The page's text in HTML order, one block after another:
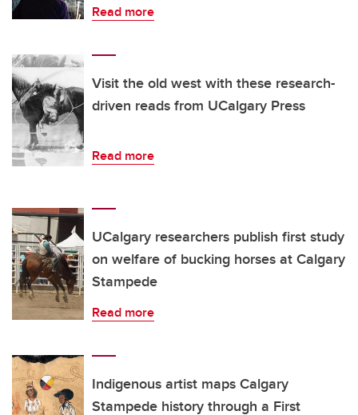
Read more
Visit the old west with these research-
driven reads from UCalgary Press
Read more
UCalgary researchers publish first study
on welfare of bucking horses at Calgary
Stampede
Read more
Indigenous artist maps Calgary
Stampede history through a First